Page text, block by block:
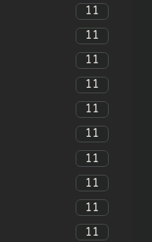
11
11
11
11
11
11
11
11
11
11